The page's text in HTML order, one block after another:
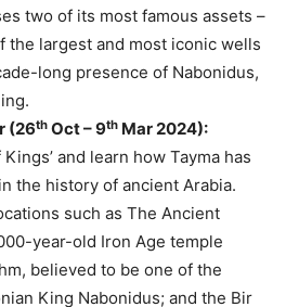
two of its most famous assets –
the largest and most iconic wells
long presence of Nabonidus,
(26th Oct – 9th Mar 2024):
and learn how Tayma has
the history of ancient Arabia.
such as The Ancient
year-old Iron Age temple
believed to be one of the
King Nabonidus; and the Bir